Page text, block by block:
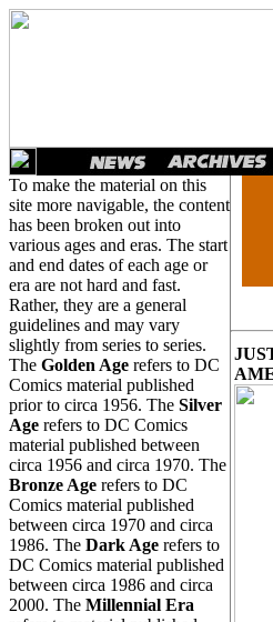
To make the material on this
site more navigable, the content
has been broken out into
various ages and eras. The start
and end dates of each age or
era are not hard and fast.
Rather, they are a general
guidelines and may vary
slightly from series to series.
The Golden Age refers to DC
Comics material published
prior to circa 1956. The Silver
Age refers to DC Comics
material published between
circa 1956 and circa 1970. The
Bronze Age refers to DC
Comics material published
between circa 1970 and circa
1986. The Dark Age refers to
DC Comics material published
between circa 1986 and circa
2000. The Millennial Era